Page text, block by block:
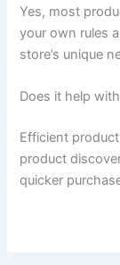
Yes, most
your own rules
store’s unique
Does it help
Efficient
product
quicker